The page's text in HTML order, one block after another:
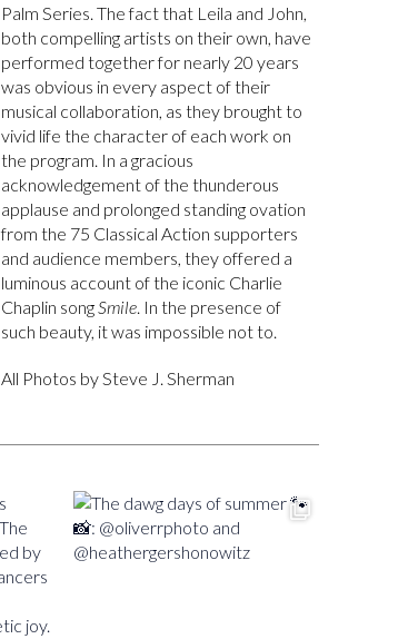
Palm Series. The fact that Leila and John,
both compelling artists on their own, have
performed together for nearly 20 years
was obvious in every aspect of their
musical collaboration, as they brought to
vivid life the character of each work on
the program. In a gracious
acknowledgement of the thunderous
applause and prolonged standing ovation
from the 75 Classical Action supporters
and audience members, they offered a
luminous account of the iconic Charlie
Chaplin songSmile. In the presence of
such beauty, it was impossible not to.
All Photos by Steve J. Sherman